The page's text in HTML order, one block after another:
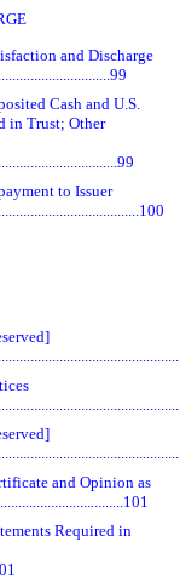
and Discharge
Cash and U.S.
in Trust; Other
to Issuer
and Opinion as
Required in